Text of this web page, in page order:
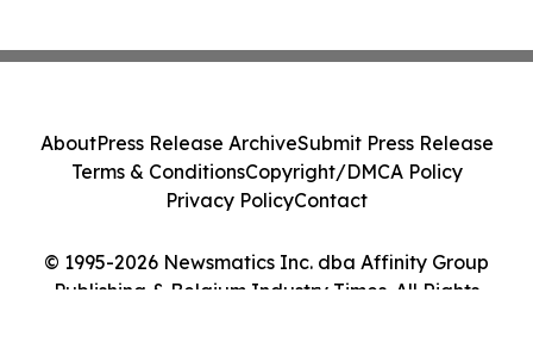
© 1995-2026 Newsmatics Inc. dba Affinity Group
Publishing & Belgium Industry Times. All Rights
AboutPress Release ArchiveSubmit Press Release
Terms & ConditionsCopyright/DMCA Policy
Privacy PolicyContact